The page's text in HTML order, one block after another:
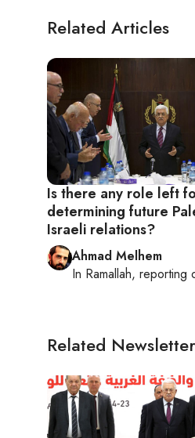
Related Articles
Is there any role left
determining future
Israeli relations?
Ahmad Melhem
In Ramallah, reporting
Related